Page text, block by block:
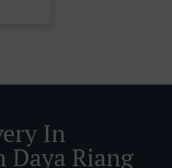
In
Daya Riang